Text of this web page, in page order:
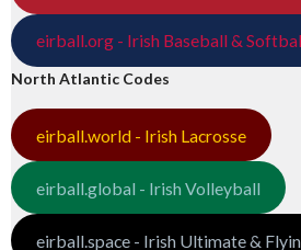
eirball.org - Irish Baseball &
North Atlantic Codes
eirball.world - Irish Lacrosse
eirball.global - Irish Volleyball
eirball.space - Irish Ultimate &